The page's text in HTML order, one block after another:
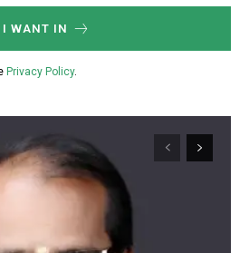
I WANT IN
Privacy Policy.